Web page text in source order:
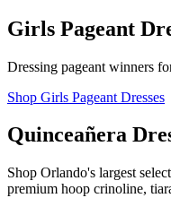
Girls Pageant
Dressing pageant winners
Shop Girls Pageant Dresses
Quinceañera
Shop Orlando's largest
premium hoop crinoline,